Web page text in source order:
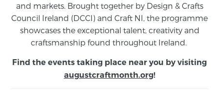
and markets. Brought together by Design & Crafts
Council Ireland (DCCI) and Craft NI, the programme
showcases the exceptional talent, creativity and
craftsmanship found throughout Ireland.
Find the events taking place near you by visiting
augustcraftmonth.org!